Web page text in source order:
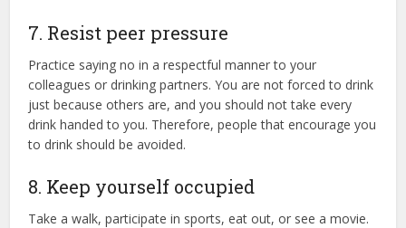
7. Resist peer pressure
Practice saying no in a respectful manner to your
colleagues or drinking partners. You are not forced to drink
just because others are, and you should not take every
drink handed to you. Therefore, people that encourage you
to drink should be avoided.
8. Keep yourself occupied
Take a walk, participate in sports, eat out, or see a movie.